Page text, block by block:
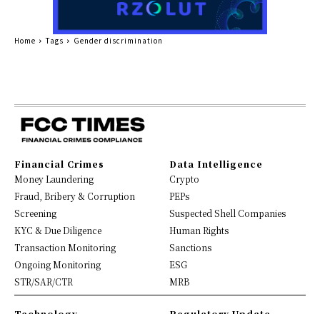
Home Tags Gender discrimination
Financial Crimes
Money Laundering
Fraud, Bribery & Corruption
Screening
KYC & Due Diligence
Transaction Monitoring
Ongoing Monitoring
STR/SAR/CTR
Data Intelligence
Crypto
PEPs
Suspected Shell Companies
Human Rights
Sanctions
ESG
MRB